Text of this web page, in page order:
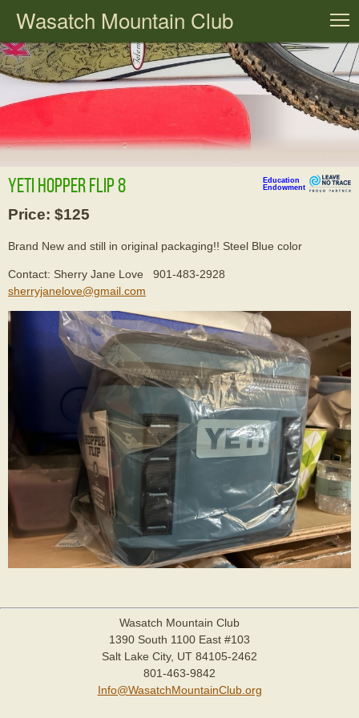
Wasatch Mountain Club
Yeti Hopper Flip 8
Education
Endowment
Price: $125
Brand New and still in original packaging!! Steel Blue color
Contact: Sherry Jane Love 901-483-2928
sherryjanelove@gmail.com
Wasatch Mountain Club
1390 South 1100 East #103
Salt Lake City, UT 84105-2462
801-463-9842
Info@WasatchMountainClub.org